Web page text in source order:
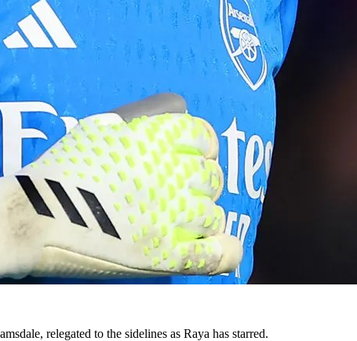
relegated to the sidelines as Raya has starred.